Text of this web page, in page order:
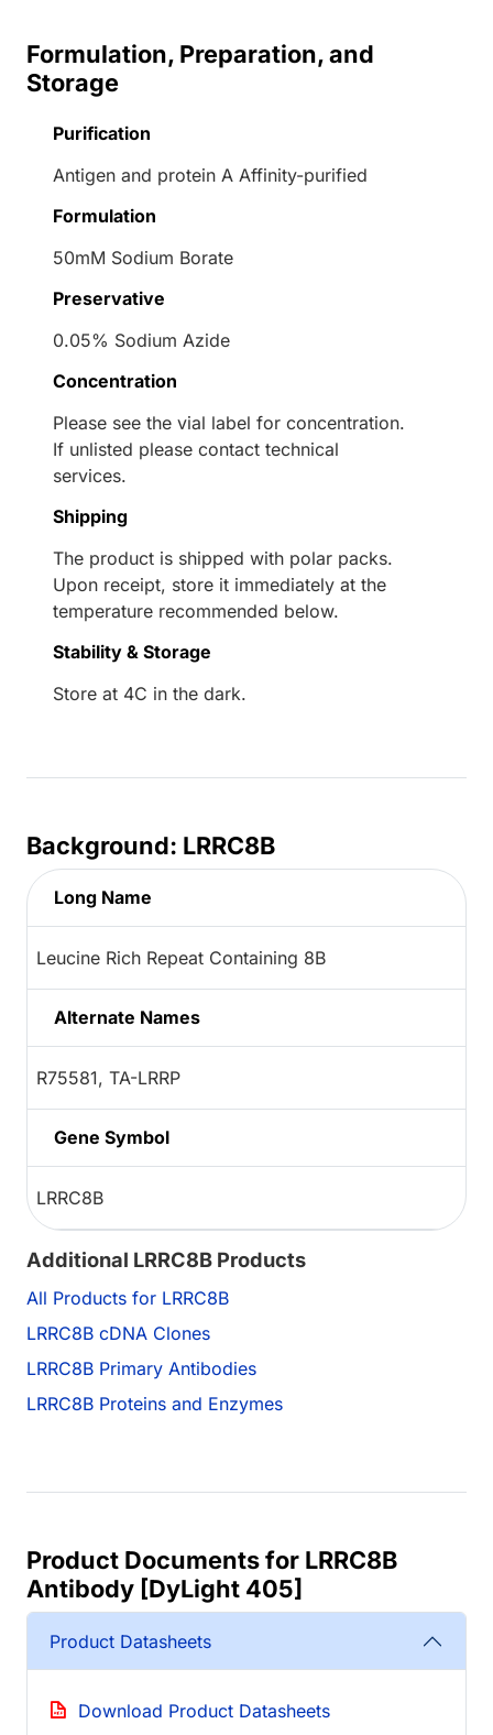
Formulation, Preparation, and
Storage
Purification
Antigen and protein A Affinity-purified
Formulation
50mM Sodium Borate
Preservative
0.05% Sodium Azide
Concentration
Please see the vial label for concentration.
If unlisted please contact technical
services.
Shipping
The product is shipped with polar packs.
Upon receipt, store it immediately at the
temperature recommended below.
Stability & Storage
Store at 4C in the dark.
Background: LRRC8B
Long Name
Leucine Rich Repeat Containing 8B
Alternate Names
R75581, TA-LRRP
Gene Symbol
LRRC8B
Additional LRRC8B Products
All Products for LRRC8B
LRRC8B cDNA Clones
LRRC8B Primary Antibodies
LRRC8B Proteins and Enzymes
Product Documents for LRRC8B
Antibody [DyLight 405]
Product Datasheets
Download Product Datasheets